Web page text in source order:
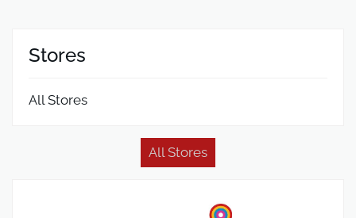
Stores
All Stores
All Stores